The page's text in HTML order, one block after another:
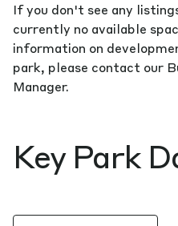
If you don't see any
currently no available
information on
park, please contact our
Manager.
Key Park